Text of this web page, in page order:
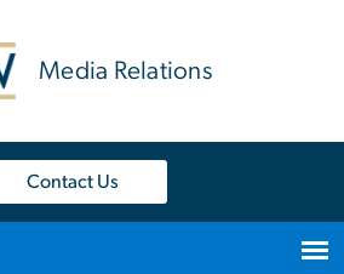
Media Relations
Contact Us